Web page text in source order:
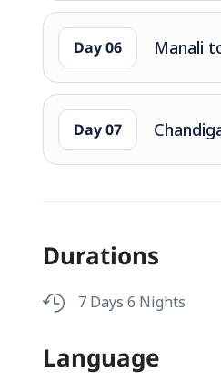
Day 06 Manali
Day 07
Durations
7 Days 6 Nights
Language